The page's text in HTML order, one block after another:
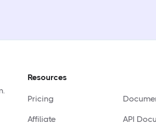
Resources
Pricing
Affiliate API